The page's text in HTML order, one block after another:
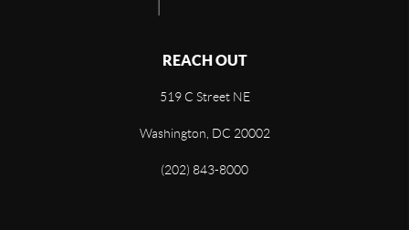
REACH OUT
519 C Street NE
Washington, DC 20002
(202) 843-8000